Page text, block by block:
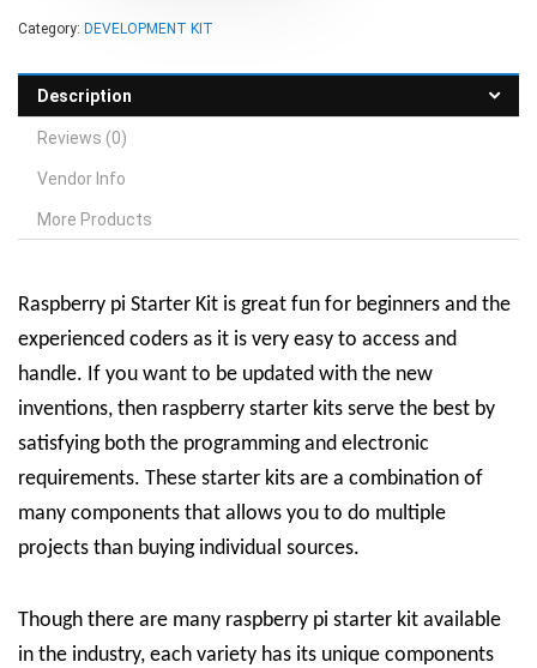
Category: DEVELOPMENT KIT
Description
Reviews (0)
Vendor Info
More Products
Raspberry pi Starter Kit is great fun for beginners and the
experienced coders as it is very easy to access and
handle. If you want to be updated with the new
inventions, then raspberry starter kits serve the best by
satisfying both the programming and electronic
requirements. These starter kits are a combination of
many components that allows you to do multiple
projects than buying individual sources.
Though there are many raspberry pi starter kit available
in the industry, each variety has its unique components